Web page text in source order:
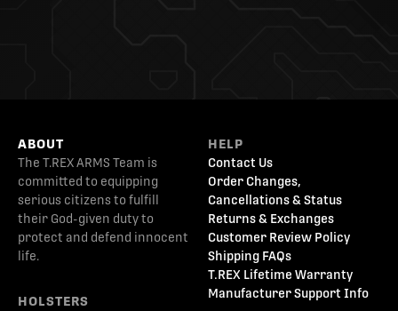
ABOUT
The T.REX ARMS Team is
committed to equipping
serious citizens to fulfill
their God-given duty to
protect and defend innocent
life.
HOLSTERS
HELP
Contact Us
Order Changes,
Cancellations & Status
Returns & Exchanges
Customer Review Policy
Shipping FAQs
T.REX Lifetime Warranty
Manufacturer Support Info